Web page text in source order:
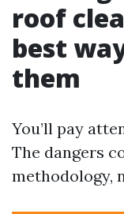
roof
best
them
You’ll pay
The dangers
methodology,